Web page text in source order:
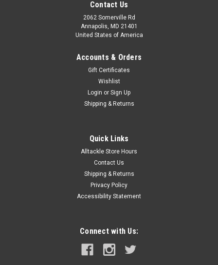
Contact Us
2062 Somerville Rd
Annapolis, MD 21401
United States of America
Accounts & Orders
Gift Certificates
Wishlist
Login or Sign Up
Shipping & Returns
Quick Links
Alltackle Store Hours
Contact Us
Shipping & Returns
Privacy Policy
Accessibility Statement
Connect with Us: